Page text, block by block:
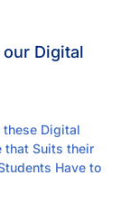
Digital
these Digital
that Suits their
Have to